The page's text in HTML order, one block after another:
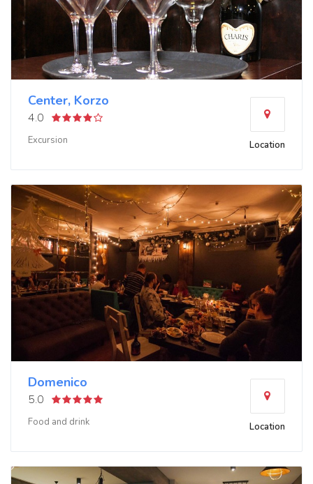
Center, Korzo
4.0
Excursion Location
Domenico
5.0
Food and drink Location